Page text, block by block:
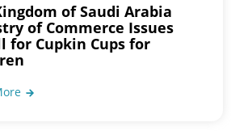
of Saudi Arabia
of Commerce Issues
for Cupkin Cups for